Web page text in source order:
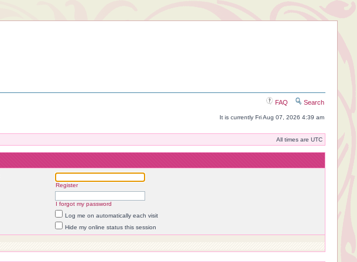
FAQ Search
It is currently Fri Aug 07, 2026 4:39 am
All times are UTC
Register
I forgot my password
Log me on automatically each visit
Hide my online status this session